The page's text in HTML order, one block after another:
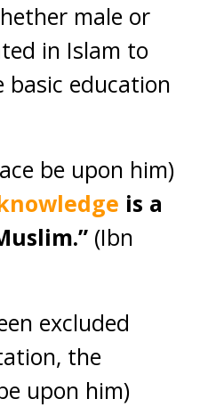
male or
in Islam to
basic education
be upon him)
is a
(Ibn
excluded
the
upon him)